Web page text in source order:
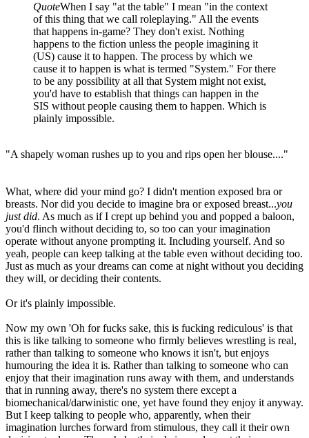
QuoteWhen I say "at the table" I mean "in the context
of this thing that we call roleplaying." All the events
that happens in-game? They don't exist. Nothing
happens to the fiction unless the people imagining it
(US) cause it to happen. The process by which we
cause it to happen is what is termed "System." For there
to be any possibility at all that System might not exist,
you'd have to establish that things can happen in the
SIS without people causing them to happen. Which is
plainly impossible.
"A shapely woman rushes up to you and rips open her blouse...."
What, where did your mind go? I didn't mention exposed bra or
breasts. Nor did you decide to imagine bra or exposed breast...you
just did. As much as if I crept up behind you and popped a baloon,
you'd flinch without deciding to, so too can your imagination
operate without anyone prompting it. Including yourself. And so
yeah, people can keep talking at the table even without deciding too.
Just as much as your dreams can come at night without you deciding
they will, or deciding their contents.
Or it's plainly impossible.
Now my own 'Oh for fucks sake, this is fucking rediculous' is that
this is like talking to someone who firmly believes wrestling is real,
rather than talking to someone who knows it isn't, but enjoys
humouring the idea it is. Rather than talking to someone who can
enjoy that their imagination runs away with them, and understands
that in running away, there's no system there except a
biomechanical/darwinistic one, yet have found they enjoy it anyway.
But I keep talking to people who, apparently, when their
imagination lurches forward from stimulous, they call it their own